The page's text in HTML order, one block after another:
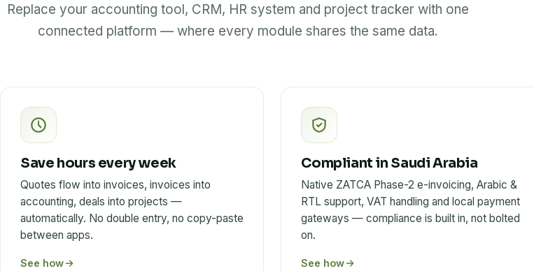
Replace your accounting tool, CRM, HR system and project tracker with one
connected platform — where every module shares the same data.
Save hours every week
Quotes flow into invoices, invoices into
accounting, deals into projects —
automatically. No double entry, no copy-paste
between apps.
See how
Compliant in Saudi Arabia
Native ZATCA Phase-2 e-invoicing, Arabic &
RTL support, VAT handling and local payment
gateways — compliance is built in, not bolted
on.
See how